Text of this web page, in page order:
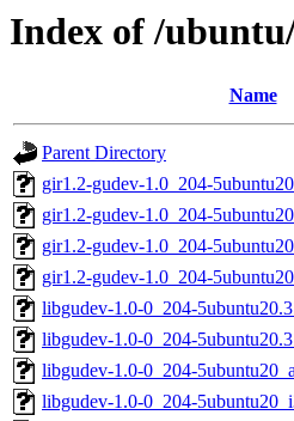
Index of /
Name
Parent Directory
gir1.2-gudev-1.0_204-
gir1.2-gudev-1.0_204-
gir1.2-gudev-1.0_204-
gir1.2-gudev-1.0_204-
libgudev-1.0-0_204-
libgudev-1.0-0_204-
libgudev-1.0-0_204-
libgudev-1.0-0_204-